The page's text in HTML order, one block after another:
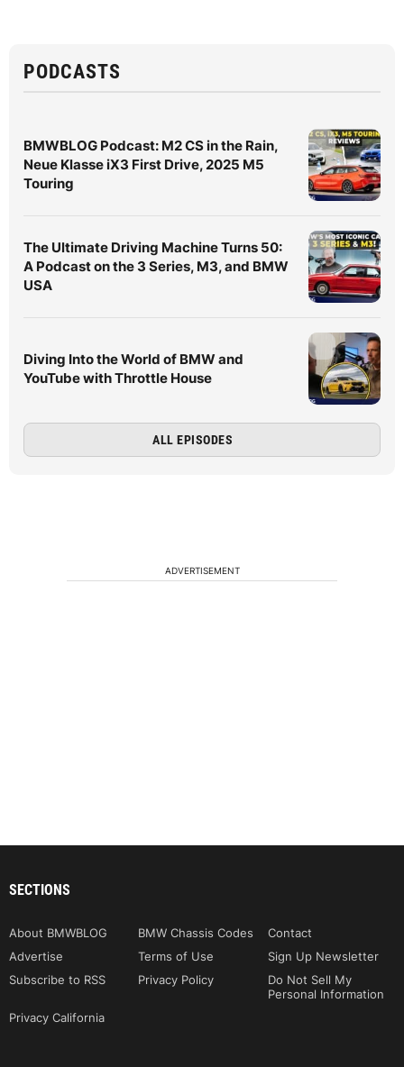
PODCASTS
BMWBLOG Podcast: M2 CS in the Rain,
Neue Klasse iX3 First Drive, 2025 M5
Touring
The Ultimate Driving Machine Turns 50:
A Podcast on the 3 Series, M3, and BMW
USA
Diving Into the World of BMW and
YouTube with Throttle House
ALL EPISODES
ADVERTISEMENT
SECTIONS
About BMWBLOG BMW Chassis Codes
Contact
Advertise
Terms of Use
Sign Up Newsletter
Subscribe to RSS
Privacy Policy
Do Not Sell My
Personal Information
Privacy California